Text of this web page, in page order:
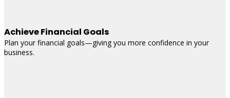
Achieve Financial Goals
Plan your financial goals—giving you more confidence in your
business.